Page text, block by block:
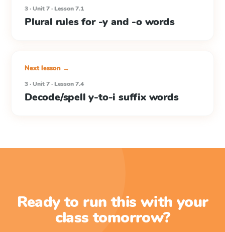
3 · Unit 7 · Lesson 7.1
Plural rules for -y and -o words
Next lesson →
3 · Unit 7 · Lesson 7.4
Decode/spell y-to-i suffix words
Ready to run this with your
class tomorrow?